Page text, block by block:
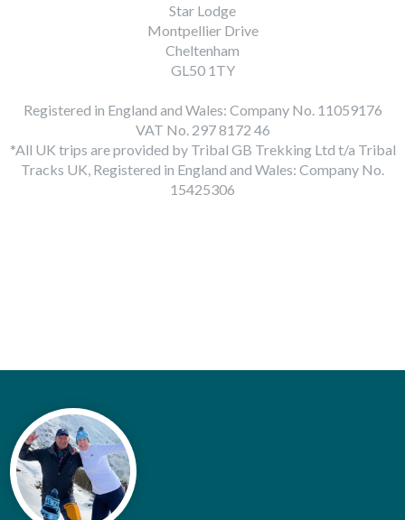
Star Lodge
Montpellier Drive
Cheltenham
GL50 1TY
Registered in England and Wales: Company No. 11059176
VAT No. 297 8172 46
*All UK trips are provided by Tribal GB Trekking Ltd t/a Tribal
Tracks UK, Registered in England and Wales: Company No.
15425306